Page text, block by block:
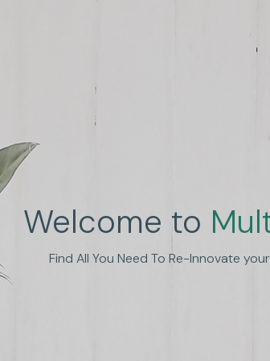
Welcome to
Find All You Need To Re-Innovate
Human